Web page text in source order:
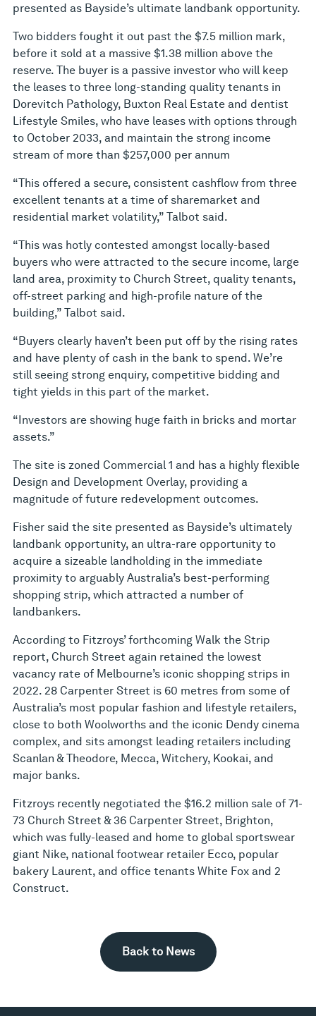
presented as Bayside’s ultimate landbank opportunity.
Two bidders fought it out past the $7.5 million mark,
before it sold at a massive $1.38 million above the
reserve. The buyer is a passive investor who will keep
the leases to three long-standing quality tenants in
Dorevitch Pathology, Buxton Real Estate and dentist
Lifestyle Smiles, who have leases with options through
to October 2033, and maintain the strong income
stream of more than $257,000 per annum
“This offered a secure, consistent cashflow from three
excellent tenants at a time of sharemarket and
residential market volatility,” Talbot said.
“This was hotly contested amongst locally-based
buyers who were attracted to the secure income, large
land area, proximity to Church Street, quality tenants,
off-street parking and high-profile nature of the
building,” Talbot said.
“Buyers clearly haven’t been put off by the rising rates
and have plenty of cash in the bank to spend. We’re
still seeing strong enquiry, competitive bidding and
tight yields in this part of the market.
“Investors are showing huge faith in bricks and mortar
assets.”
The site is zoned Commercial 1 and has a highly flexible
Design and Development Overlay, providing a
magnitude of future redevelopment outcomes.
Fisher said the site presented as Bayside’s ultimately
landbank opportunity, an ultra-rare opportunity to
acquire a sizeable landholding in the immediate
proximity to arguably Australia’s best-performing
shopping strip, which attracted a number of
landbankers.
According to Fitzroys’ forthcoming Walk the Strip
report, Church Street again retained the lowest
vacancy rate of Melbourne’s iconic shopping strips in
2022. 28 Carpenter Street is 60 metres from some of
Australia’s most popular fashion and lifestyle retailers,
close to both Woolworths and the iconic Dendy cinema
complex, and sits amongst leading retailers including
Scanlan & Theodore, Mecca, Witchery, Kookai, and
major banks.
Fitzroys recently negotiated the $16.2 million sale of 71-
73 Church Street & 36 Carpenter Street, Brighton,
which was fully-leased and home to global sportswear
giant Nike, national footwear retailer Ecco, popular
bakery Laurent, and office tenants White Fox and 2
Construct.
Back to News